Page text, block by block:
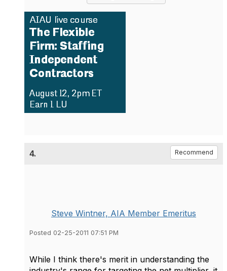
4. Recommend
Steve Wintner, AIA Member Emeritus
Posted 02-25-2011 07:51 PM
While I think there's merit in understanding the